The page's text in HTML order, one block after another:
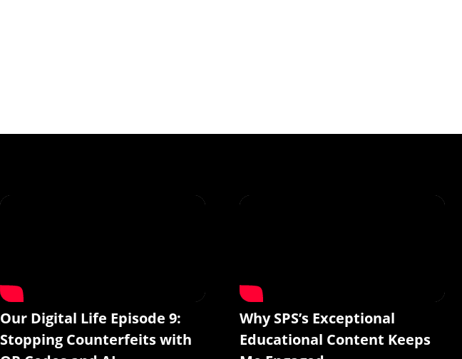
Our Digital Life Episode 9:
Stopping Counterfeits with
Why SPS’s Exceptional
Educational Content Keeps